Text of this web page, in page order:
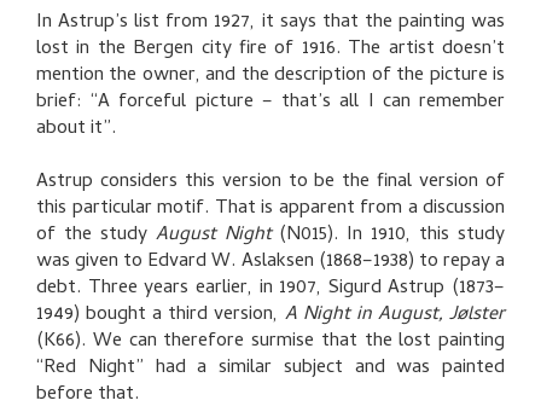
PROVENANCE
THE ARTIST'S NOTES
EXPLORE
In Astrup’s list from 1927, it says that the painting was
lost in the Bergen city fire of 1916. The artist doesn’t
mention the owner, and the description of the picture is
brief: “A forceful picture – that’s all I can remember
about it”.
Astrup considers this version to be the final version of
this particular motif. That is apparent from a discussion
of the study August Night(N015). In 1910, this study
was given to Edvard W. Aslaksen (1868–1938) to repay a
debt. Three years earlier, in 1907, Sigurd Astrup (1873–
1949) bought a third version, A Night in August, Jølster
(K66). We can therefore surmise that the lost painting
“Red Night” had a similar subject and was painted
before that.